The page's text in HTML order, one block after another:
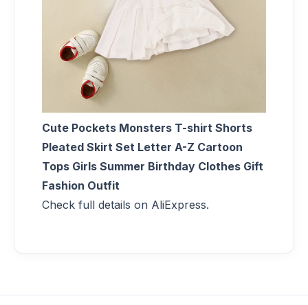
Cute Pockets Monsters T-shirt Shorts
Pleated Skirt Set Letter A-Z Cartoon
Tops Girls Summer Birthday Clothes Gift
Fashion Outfit
Check full details on AliExpress.